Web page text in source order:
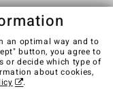
Privacy Policy
contract
an optimal way and to
button, you agree to
or decide which type of
about cookies,
.